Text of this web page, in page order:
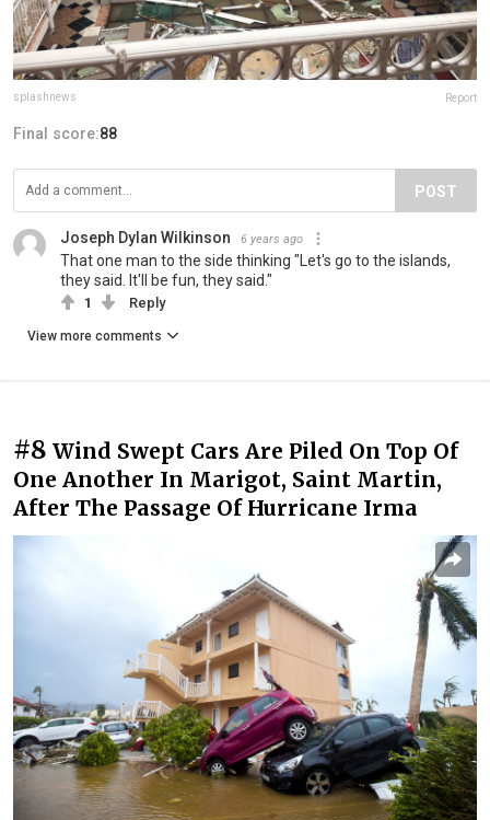
splashnews Report
Final score:88
POST
Joseph Dylan Wilkinson 6 years ago
That one man to the side thinking "Let's go to the islands,
they said. It'll be fun, they said."
1 Reply
View more comments
#8 Wind Swept Cars Are Piled On Top Of
One Another In Marigot, Saint Martin,
After The Passage Of Hurricane Irma